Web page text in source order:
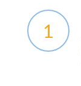
1